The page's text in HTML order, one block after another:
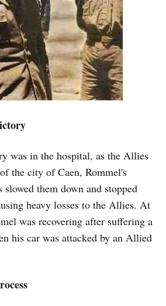
was in the hospital, as the Allies
the city of Caen, Rommel's
slowed them down and stopped
heavy losses to the Allies. At
was recovering after suffering a
his car was attacked by an Allied